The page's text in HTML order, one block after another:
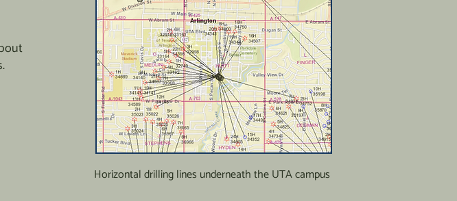
Horizontal drilling lines underneath the UTA campus